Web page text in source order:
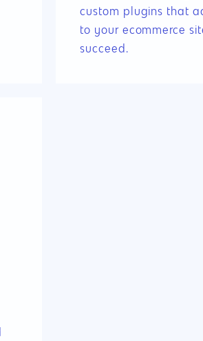
custom plugins that
to your ecommerce
succeed.